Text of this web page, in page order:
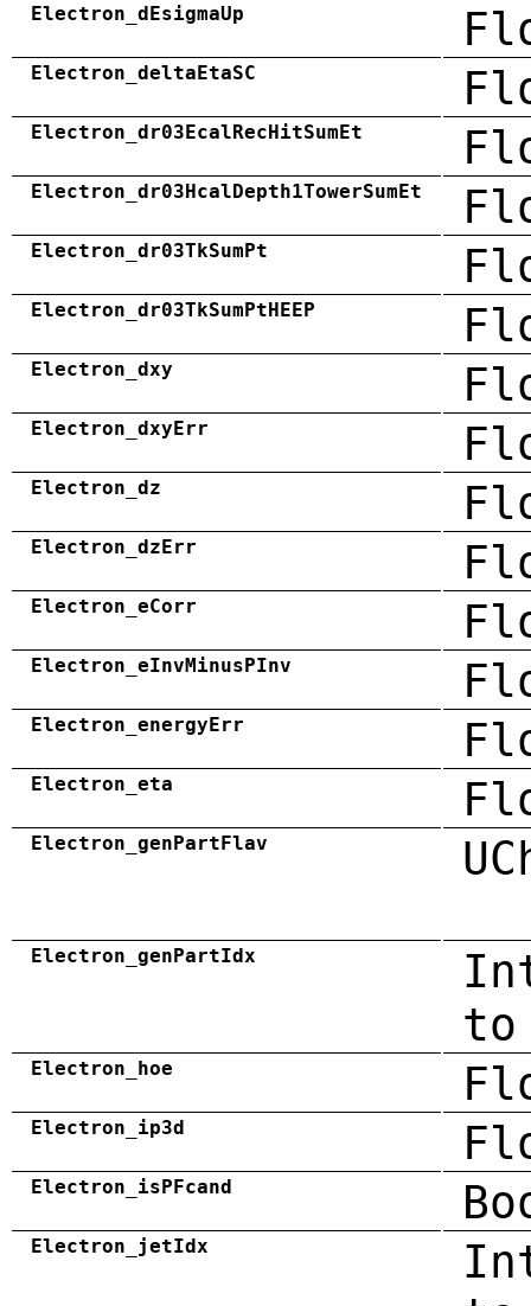
Electron_dEsigmaUp
Electron_deltaEtaSC
Electron_dr03EcalRecHitSumEt
Electron_dr03HcalDepth1TowerSumEt
Electron_dr03TkSumPt
Electron_dr03TkSumPtHEEP
Electron_dxy
Electron_dxyErr
Electron_dz
Electron_dzErr
Electron_eCorr
Electron_eInvMinusPInv
Electron_energyErr
Electron_eta
Electron_genPartFlav
Electron_genPartIdx
to
Electron_hoe
Electron_ip3d
Electron_isPFcand
Electron_jetIdx